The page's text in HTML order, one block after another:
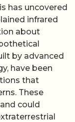
has uncovered
infrared
about
by advanced
have been
that
These
could